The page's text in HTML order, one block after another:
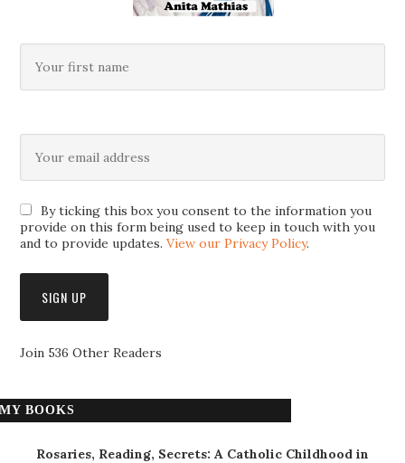
By ticking this box you consent to the information you
provide on this form being used to keep in touch with you
and to provide updates.View our Privacy Policy.
Join 536 Other Readers
MY BOOKS
Rosaries, Reading, Secrets: A Catholic Childhood in